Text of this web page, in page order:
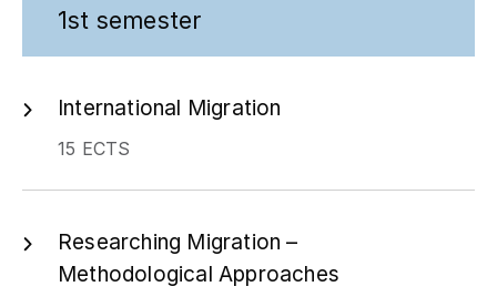
1st semester
International Migration
15 ECTS
Researching Migration –
Methodological Approaches